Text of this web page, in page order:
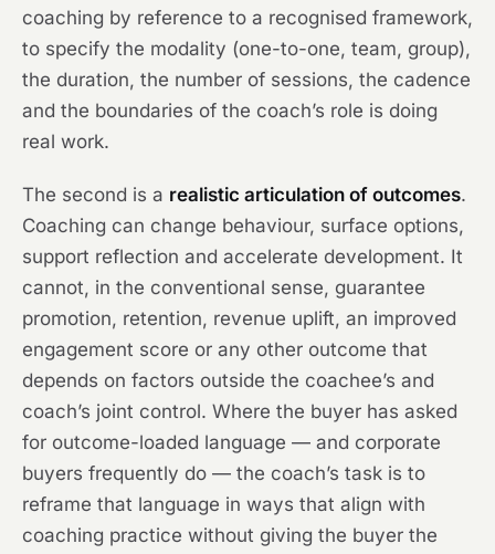
coaching by reference to a recognised framework,
to specify the modality (one-to-one, team, group),
the duration, the number of sessions, the cadence
and the boundaries of the coach’s role is doing
real work.
The second is a realistic articulation of outcomes.
Coaching can change behaviour, surface options,
support reflection and accelerate development. It
cannot, in the conventional sense, guarantee
promotion, retention, revenue uplift, an improved
engagement score or any other outcome that
depends on factors outside the coachee’s and
coach’s joint control. Where the buyer has asked
for outcome-loaded language — and corporate
buyers frequently do — the coach’s task is to
reframe that language in ways that align with
coaching practice without giving the buyer the